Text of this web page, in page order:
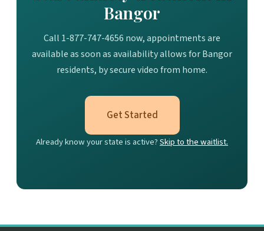
Bangor
Call 1-877-747-4656 now, appointments are
available as soon as availability allows for Bangor
residents, by secure video from home.
Get Started
Already know your state is active?Skip to the waitlist.